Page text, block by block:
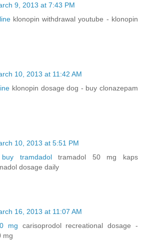
9, 2013 at 7:43 PM
klonopin withdrawal youtube - klonopin
10, 2013 at 11:42 AM
klonopin dosage dog - buy clonazepam
10, 2013 at 5:51 PM
tramdadoltramadol 50 mg kaps
dosage daily
16, 2013 at 11:07 AM
mg carisoprodol recreational dosage -
mg